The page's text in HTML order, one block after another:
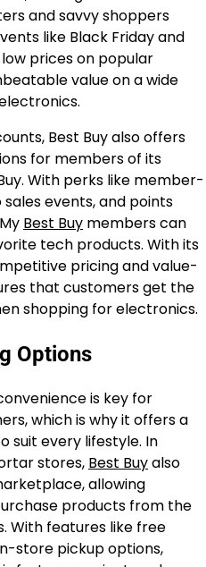
and savvy shoppers
like Black Friday and
prices on popular
value on a wide
Best Buy also offers
for members of its
With perks like member-
events, and points
Best Buy members can
tech products. With its
pricing and value-
that customers get the
shopping for electronics.
Options
is key for
which is why it offers a
suit every lifestyle. In
stores, Best Buyalso
allowing
products from the
With features like free
store pickup options,